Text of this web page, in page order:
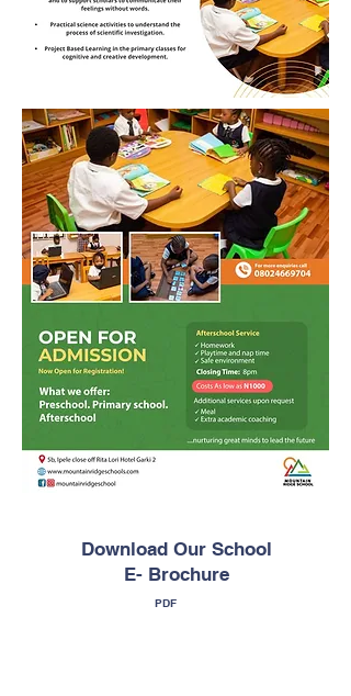
Download Our School
E- Brochure
PDF